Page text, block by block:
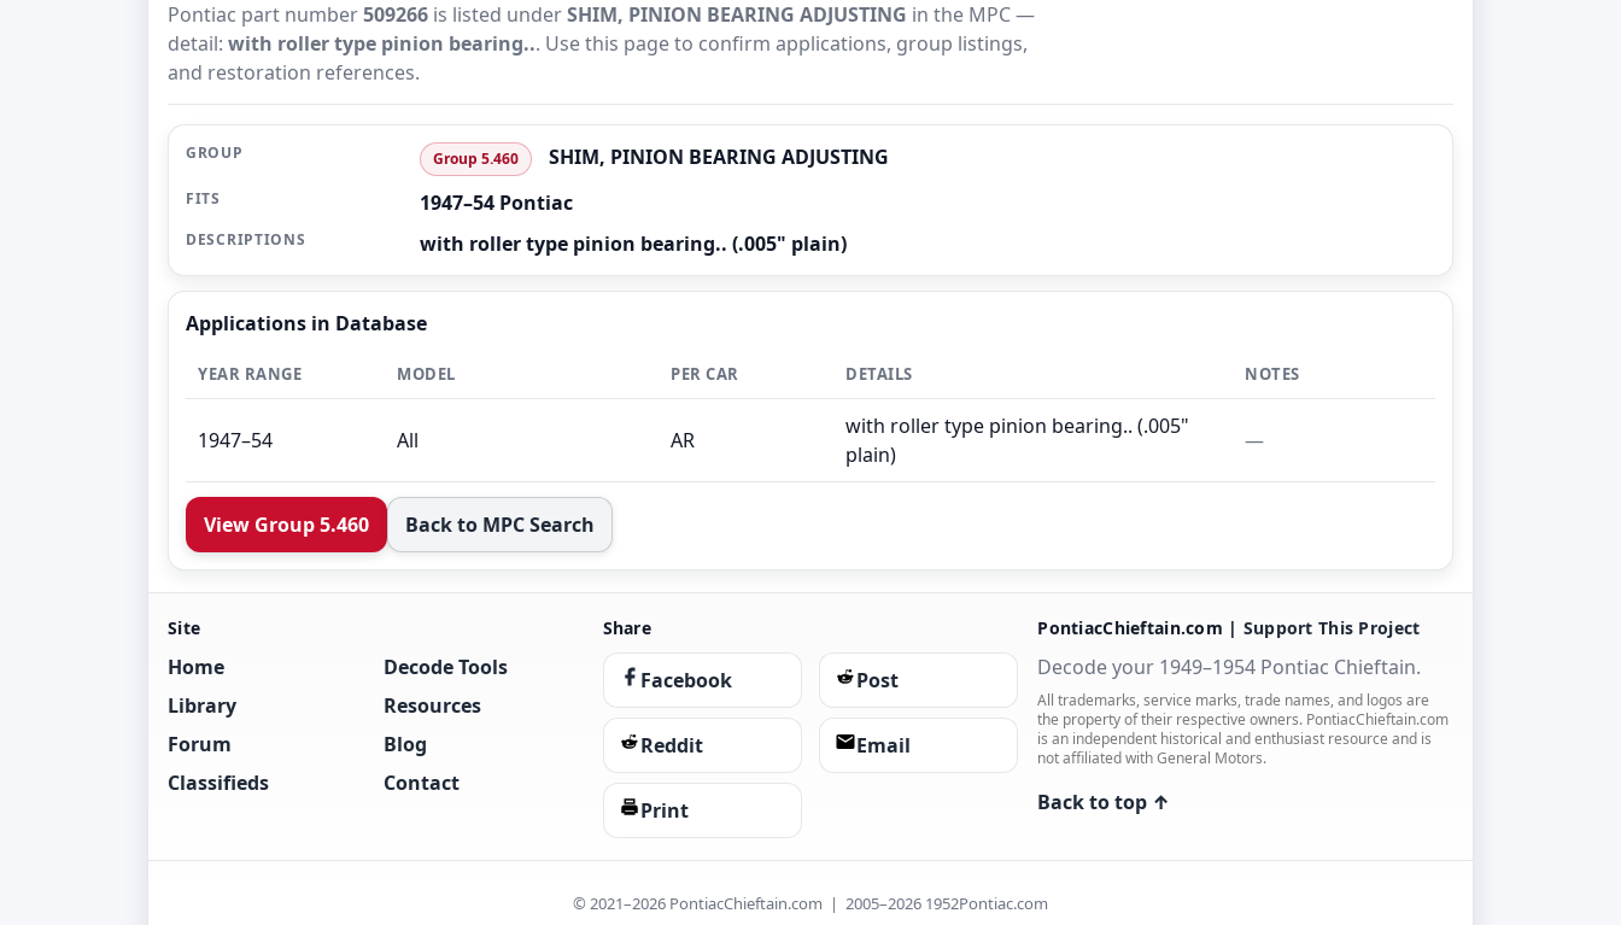
Pontiac part number509266 is listed underSHIM, PINION BEARING ADJUSTING in the MPC —
detail: with roller type pinion bearing... Use this page to confirm applications, group listings,
and restoration references.
GROUP Group 5.460 SHIM, PINION BEARING ADJUSTING
FITS 1947–54 Pontiac
DESCRIPTIONS with roller type pinion bearing.. (.005" plain)
Applications in Database
YEAR RANGE MODEL PER CAR DETAILS NOTES
1947–54 All AR
with roller type pinion bearing.. (.005"
plain)
—
View Group 5.460 Back to MPC Search
Site
Home
Decode Tools
Library
Resources
Forum
Blog
Classifieds
Contact
Share
Facebook Post
Reddit Email
Print
PontiacChieftain.com | Support This Project
Decode your 1949–1954 Pontiac Chieftain.
All trademarks, service marks, trade names, and logos are
the property of their respective owners. PontiacChieftain.com
is an independent historical and enthusiast resource and is
not affiliated with General Motors.
Back to top ↑
© 2021–2026 PontiacChieftain.com | 2005–2026 1952Pontiac.com